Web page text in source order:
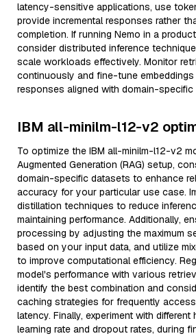
latency-sensitive applications, use
provide incremental responses rather
completion. If running Nemo in a
consider distributed inference
scale workloads effectively. Monitor
continuously and fine-tune
responses aligned with domain-specific
IBM all-minilm-l12-v2
To optimize the IBM all-minilm-l12-v2
Augmented Generation (RAG) setup,
domain-specific datasets to enhance
accuracy for your particular use case.
distillation techniques to reduce
maintaining performance. Additionally,
processing by adjusting the maximum
based on your input data, and utilize
to improve computational efficiency.
model's performance with various
identify the best combination and
caching strategies for frequently
latency. Finally, experiment with different
learning rate and dropout rates, during